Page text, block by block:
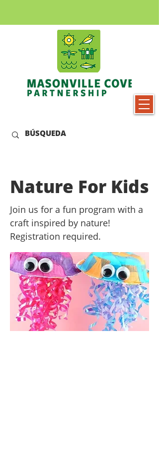
Nature For Kids
Join us for a fun program with a
craft inspired by nature!
Registration required.